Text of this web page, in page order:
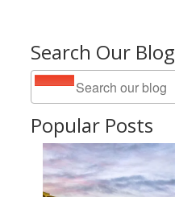
Search Our Blog
Popular Posts